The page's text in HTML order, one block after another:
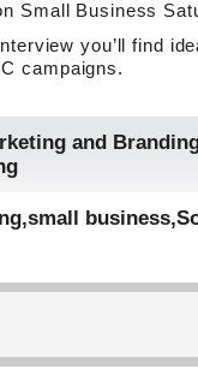
Small Business
you’ll find
campaigns.
and
,small business,